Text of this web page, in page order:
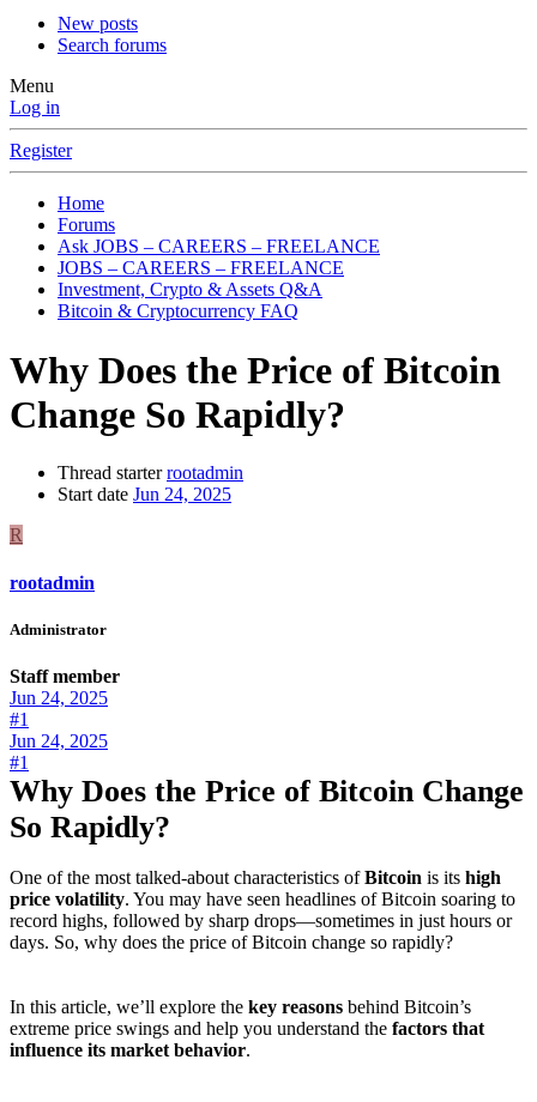
New posts
Search forums
Menu
Log in
Register
Home
Forums
Ask JOBS – CAREERS – FREELANCE
JOBS – CAREERS – FREELANCE
Investment, Crypto & Assets Q&A
Bitcoin & Cryptocurrency FAQ
Why Does the Price of Bitcoin
Change So Rapidly?
Thread starter rootadmin
Start date Jun 24, 2025
R
rootadmin
Administrator
Staff member
Jun 24, 2025
#1
Jun 24, 2025
#1
Why Does the Price of Bitcoin Change
So Rapidly?
One of the most talked-about characteristics ofBitcoin is its high
price volatility. You may have seen headlines of Bitcoin soaring to
record highs, followed by sharp drops—sometimes in just hours or
days. So, why does the price of Bitcoin change so rapidly?
In this article, we’ll explore the key reasons behind Bitcoin’s
extreme price swings and help you understand the factors that
influence its market behavior.